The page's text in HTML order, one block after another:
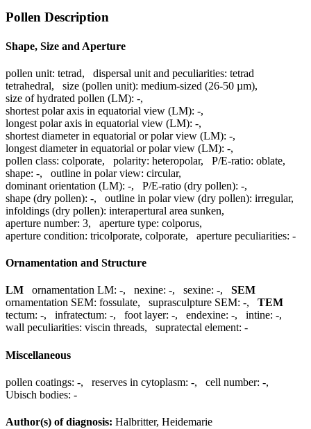
Pollen Description
Shape, Size and Aperture
pollen unit: tetrad, dispersal unit and peculiarities: tetrad
tetrahedral, size (pollen unit): medium-sized (26-50 µm),
size of hydrated pollen (LM): -,
shortest polar axis in equatorial view (LM): -,
longest polar axis in equatorial view (LM): -,
shortest diameter in equatorial or polar view (LM): -,
longest diameter in equatorial or polar view (LM): -,
pollen class: colporate, polarity: heteropolar, P/E-ratio: oblate,
shape: -, outline in polar view: circular,
dominant orientation (LM): -, P/E-ratio (dry pollen): -,
shape (dry pollen): -, outline in polar view (dry pollen): irregular,
infoldings (dry pollen): interapertural area sunken,
aperture number: 3, aperture type: colporus,
aperture condition: tricolporate, colporate, aperture peculiarities: -
Ornamentation and Structure
LM ornamentation LM: -, nexine: -, sexine: -, SEM
ornamentation SEM: fossulate, suprasculpture SEM: -, TEM
tectum: -, infratectum: -, foot layer: -, endexine: -, intine: -,
wall peculiarities: viscin threads, supratectal element: -
Miscellaneous
pollen coatings: -, reserves in cytoplasm: -, cell number: -,
Ubisch bodies: -
Author(s) of diagnosis: Halbritter, Heidemarie